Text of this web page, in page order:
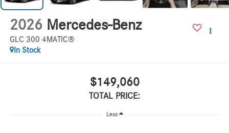
2026 Mercedes-Benz
GLC 300 4MATIC®
In Stock
$149,060
TOTAL PRICE:
Less